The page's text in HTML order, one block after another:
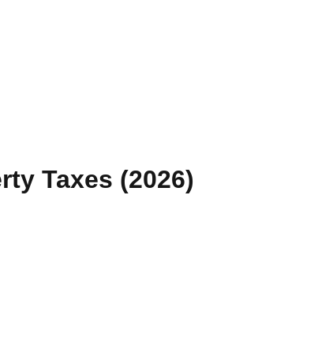
Taxes (2026)